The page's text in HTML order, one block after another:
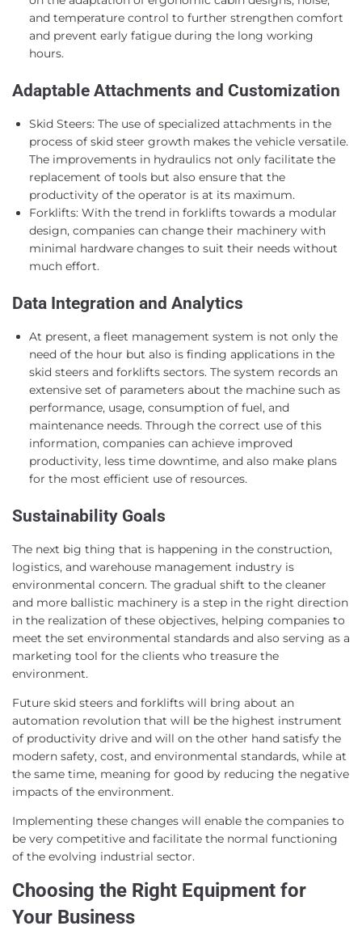
and temperature control to further strengthen comfort
and prevent early fatigue during the long working
hours.
Adaptable Attachments and Customization
Skid Steers: The use of specialized attachments in the
process of skid steer growth makes the vehicle versatile.
The improvements in hydraulics not only facilitate the
replacement of tools but also ensure that the
productivity of the operator is at its maximum.
Forklifts: With the trend in forklifts towards a modular
design, companies can change their machinery with
minimal hardware changes to suit their needs without
much effort.
Data Integration and Analytics
At present, a fleet management system is not only the
need of the hour but also is finding applications in the
skid steers and forklifts sectors. The system records an
extensive set of parameters about the machine such as
performance, usage, consumption of fuel, and
maintenance needs. Through the correct use of this
information, companies can achieve improved
productivity, less time downtime, and also make plans
for the most efficient use of resources.
Sustainability Goals
The next big thing that is happening in the construction,
logistics, and warehouse management industry is
environmental concern. The gradual shift to the cleaner
and more ballistic machinery is a step in the right direction
in the realization of these objectives, helping companies to
meet the set environmental standards and also serving as a
marketing tool for the clients who treasure the
environment.
Future skid steers and forklifts will bring about an
automation revolution that will be the highest instrument
of productivity drive and will on the other hand satisfy the
modern safety, cost, and environmental standards, while at
the same time, meaning for good by reducing the negative
impacts of the environment.
Implementing these changes will enable the companies to
be very competitive and facilitate the normal functioning
of the evolving industrial sector.
Choosing the Right Equipment for
Your Business